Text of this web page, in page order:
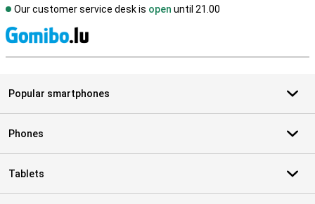
Our customer service desk is open until 21.00
Popular smartphones
Phones
Tablets